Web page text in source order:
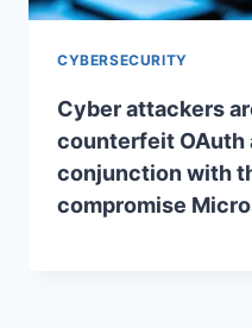
CYBERSECURITY
Cyber attackers
counterfeit OAuth
conjunction with
compromise